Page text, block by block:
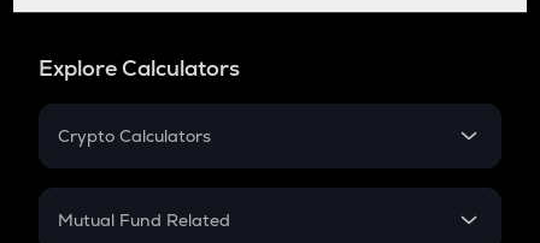
Explore Calculators
Crypto Calculators
Crypto SIP Calculator
Mutual Fund Related